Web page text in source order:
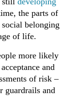
the parts of
belonging
of life.
more likely
and
of risk –
guardrails and